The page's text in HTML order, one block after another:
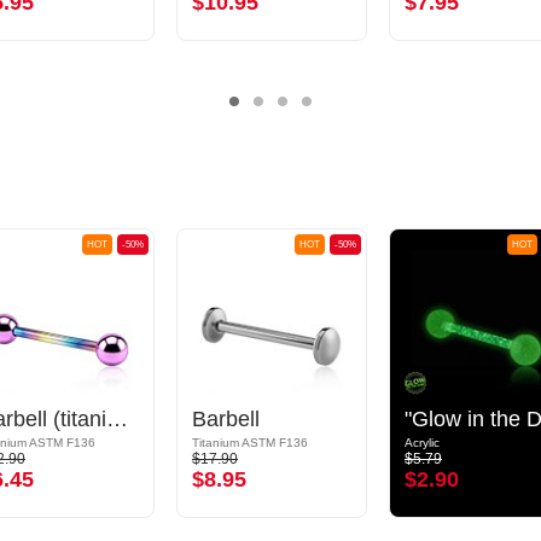
-50%
HOT
Barbell (titanium, anodized) with balls
ASTM F136
-50%
HOT
Barbell
Titanium ASTM F136
$17.90
$8.95
HOT
Acrylic
$5.79
$2.90